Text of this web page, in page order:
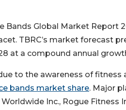
Bands Global Market Report
TBRC’s market forecast
at a compound annual
to the awareness of fitness
bands market share. Major
Inc., Rogue Fitness